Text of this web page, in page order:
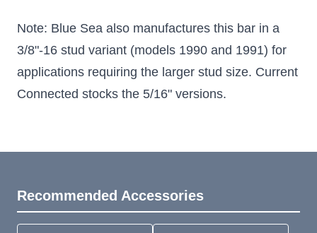
Note: Blue Sea also manufactures this bar in a
3/8"-16 stud variant (models 1990 and 1991) for
applications requiring the larger stud size. Current
Connected stocks the 5/16" versions.
Recommended Accessories